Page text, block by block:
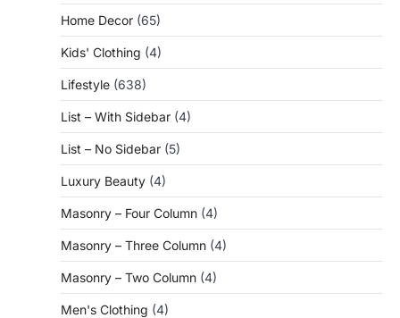
Home Decor (65)
Kids' Clothing (4)
Lifestyle (638)
List – With Sidebar (4)
List – No Sidebar (5)
Luxury Beauty (4)
Masonry – Four Column (4)
Masonry – Three Column (4)
Masonry – Two Column (4)
Men's Clothing (4)